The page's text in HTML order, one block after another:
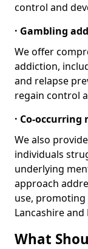
control and
· Gambling
We offer
addiction,
and relapse
regain control
· Co-
We also
individuals
underlying
approach
use,
Lancashire and
What